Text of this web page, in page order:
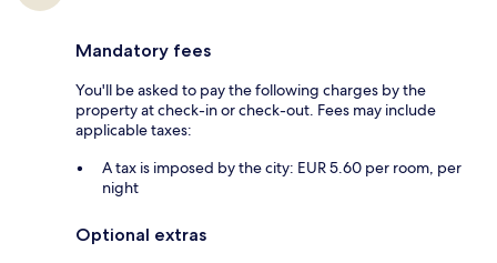
Mandatory fees
You'll be asked to pay the following charges by the
property at check-in or check-out. Fees may include
applicable taxes:
A tax is imposed by the city: EUR 5.60 per room, per
night
Optional extras